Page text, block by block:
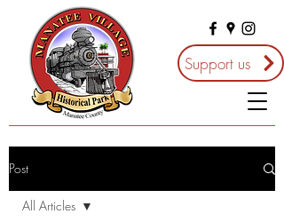
Support us
Post
All Articles